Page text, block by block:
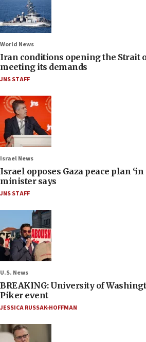
World News
Iran conditions opening the Strait
meeting its demands
JNS STAFF
Israel News
Israel opposes Gaza peace plan
minister says
JNS STAFF
U.S. News
BREAKING: University of
Piker event
JESSICA RUSSAK-HOFFMAN